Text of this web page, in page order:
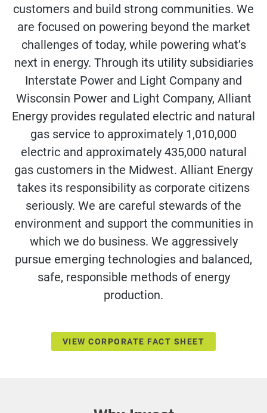
customers and build strong communities. We
are focused on powering beyond the market
challenges of today, while powering what’s
next in energy. Through its utility subsidiaries
Interstate Power and Light Company and
Wisconsin Power and Light Company, Alliant
Energy provides regulated electric and natural
gas service to approximately 1,010,000
electric and approximately 435,000 natural
gas customers in the Midwest. Alliant Energy
takes its responsibility as corporate citizens
seriously. We are careful stewards of the
environment and support the communities in
which we do business. We aggressively
pursue emerging technologies and balanced,
safe, responsible methods of energy
production.
VIEW CORPORATE FACT SHEET